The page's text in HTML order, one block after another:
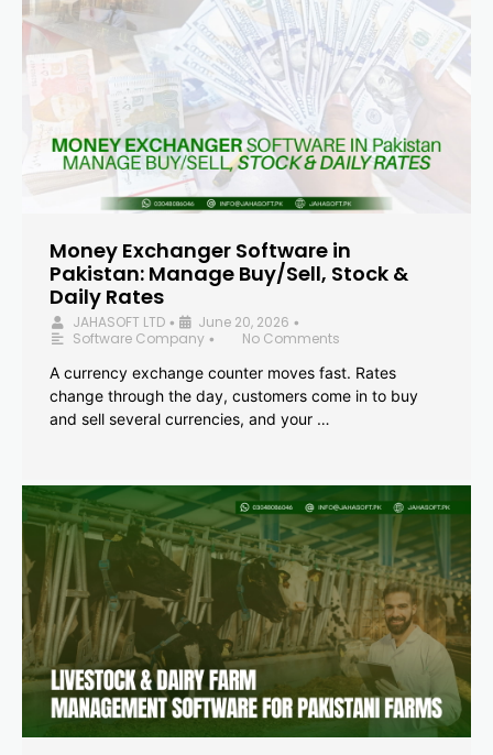
Money Exchanger Software in
Pakistan: Manage Buy/Sell, Stock &
Daily Rates
JAHASOFT LTD • June 20, 2026 •
Software Company •
No Comments
A currency exchange counter moves fast. Rates
change through the day, customers come in to buy
and sell several currencies, and your …